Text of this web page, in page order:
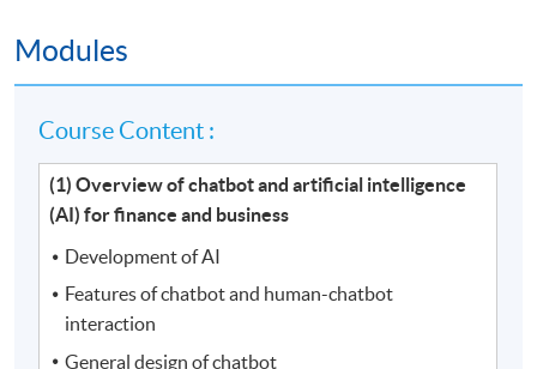
Modules
Course Content :
(1) Overview of chatbot and artificial intelligence
(AI) for finance and business
Development of AI
Features of chatbot and human-chatbot
interaction
General design of chatbot